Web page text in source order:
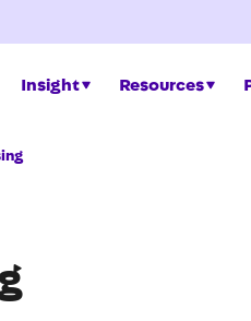
Insight Resources